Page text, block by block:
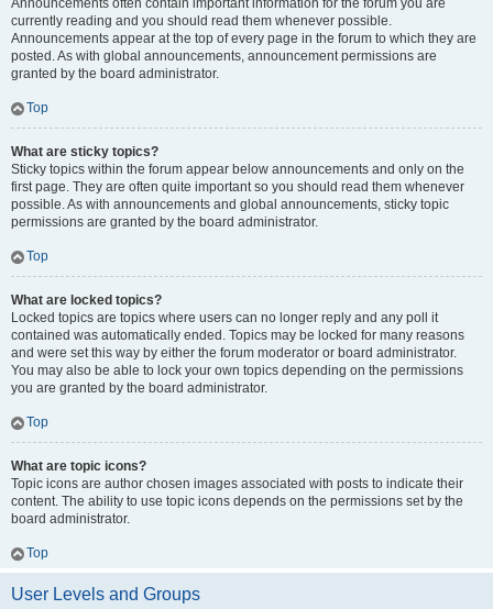
Announcements often contain important information for the forum you are
currently reading and you should read them whenever possible.
Announcements appear at the top of every page in the forum to which they are
posted. As with global announcements, announcement permissions are
granted by the board administrator.
Top
What are sticky topics?
Sticky topics within the forum appear below announcements and only on the
first page. They are often quite important so you should read them whenever
possible. As with announcements and global announcements, sticky topic
permissions are granted by the board administrator.
Top
What are locked topics?
Locked topics are topics where users can no longer reply and any poll it
contained was automatically ended. Topics may be locked for many reasons
and were set this way by either the forum moderator or board administrator.
You may also be able to lock your own topics depending on the permissions
you are granted by the board administrator.
Top
What are topic icons?
Topic icons are author chosen images associated with posts to indicate their
content. The ability to use topic icons depends on the permissions set by the
board administrator.
Top
User Levels and Groups